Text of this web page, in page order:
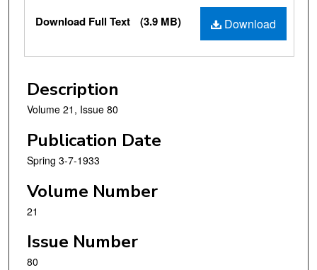
Files
Download
Download Full Text (3.9 MB)
Description
Volume 21, Issue 80
Publication Date
Spring 3-7-1933
Volume Number
21
Issue Number
80